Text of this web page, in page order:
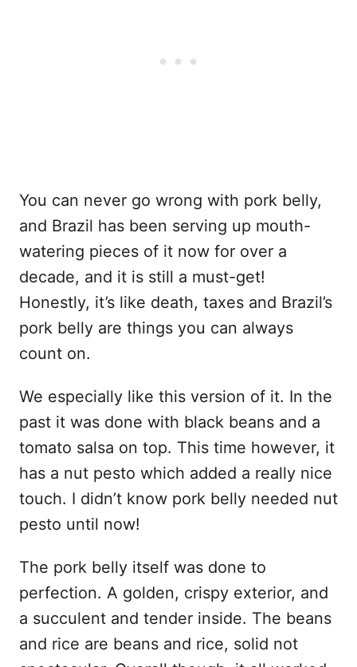
You can never go wrong with pork belly,
and Brazil has been serving up mouth-
watering pieces of it now for over a
decade, and it is still a must-get!
Honestly, it’s like death, taxes and Brazil’s
pork belly are things you can always
count on.
We especially like this version of it. In the
past it was done with black beans and a
tomato salsa on top. This time however, it
has a nut pesto which added a really nice
touch. I didn’t know pork belly needed nut
pesto until now!
The pork belly itself was done to
perfection. A golden, crispy exterior, and
a succulent and tender inside. The beans
and rice are beans and rice, solid not